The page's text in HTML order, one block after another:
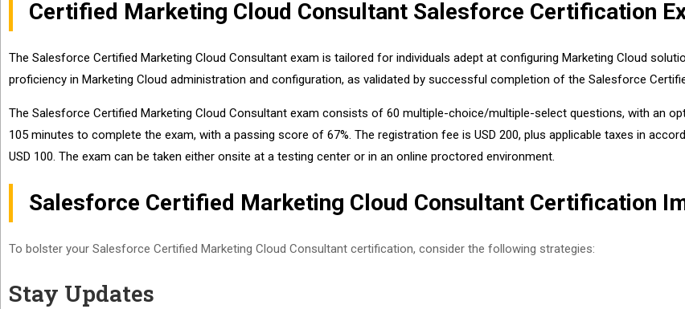
Certified Marketing Cloud Consultant Salesforce Certification
The Salesforce Certified Marketing Cloud Consultant exam is tailored for individuals adept at configuring Marketing Cloud
proficiency in Marketing Cloud administration and configuration, as validated by successful completion of the Salesforce
The Salesforce Certified Marketing Cloud Consultant exam consists of 60 multiple-choice/multiple-select questions, with an
105 minutes to complete the exam, with a passing score of 67%. The registration fee is USD 200, plus applicable taxes in
USD 100. The exam can be taken either onsite at a testing center or in an online proctored environment.
Salesforce Certified Marketing Cloud Consultant Certification
To bolster your Salesforce Certified Marketing Cloud Consultant certification, consider the following strategies:
Stay Updates